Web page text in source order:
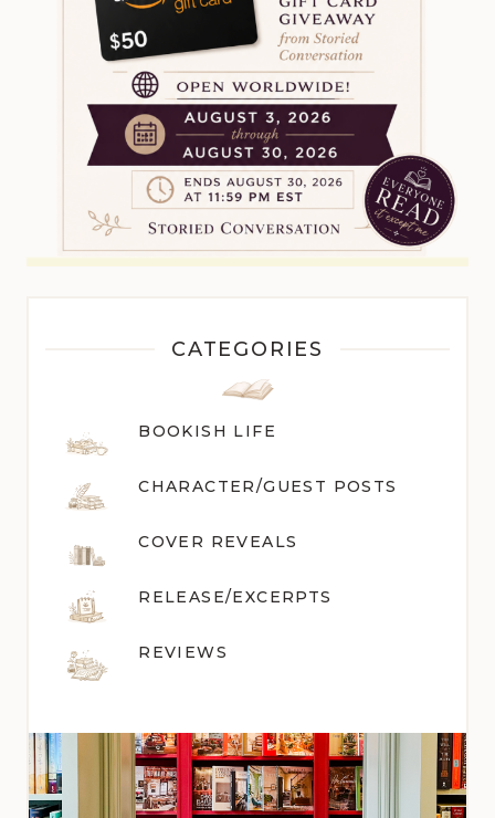
CATEGORIES
BOOKISH LIFE
CHARACTER/GUEST POSTS
COVER REVEALS
RELEASE/EXCERPTS
REVIEWS